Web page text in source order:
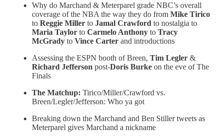
Why do Marchand & Meterparel grade NBC’s overall
coverage of the NBA the way they do from Mike Tirico
to Reggie Miller to Jamal Crawford to nostalgia to
Maria Taylor to Carmelo Anthony to Tracy
McGrady to Vince Carter and introductions
Assessing the ESPN booth of Breen, Tim Legler &
Richard Jefferson post-Doris Burke on the eve of The
Finals
The Matchup: Tirico/Miller/Crawford vs.
Breen/Legler/Jefferson: Who ya got
Breaking down the Marchand and Ben Stiller tweets as
Meterparel gives Marchand a nickname